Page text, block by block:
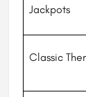
Jackpots
Classic